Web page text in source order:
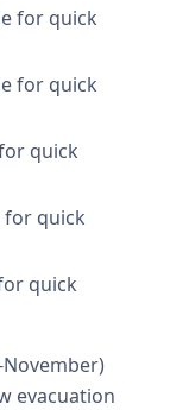
for quick
for quick
quick
for quick
quick
evacuation